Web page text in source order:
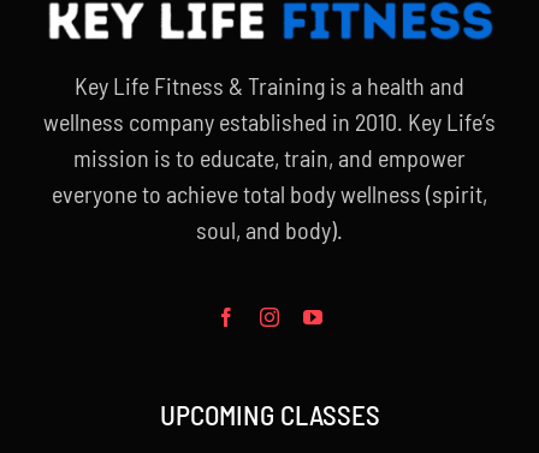
Key Life Fitness & Training is a health and
wellness company established in 2010. Key Life’s
mission is to educate, train, and empower
everyone to achieve total body wellness (spirit,
soul, and body).
UPCOMING CLASSES